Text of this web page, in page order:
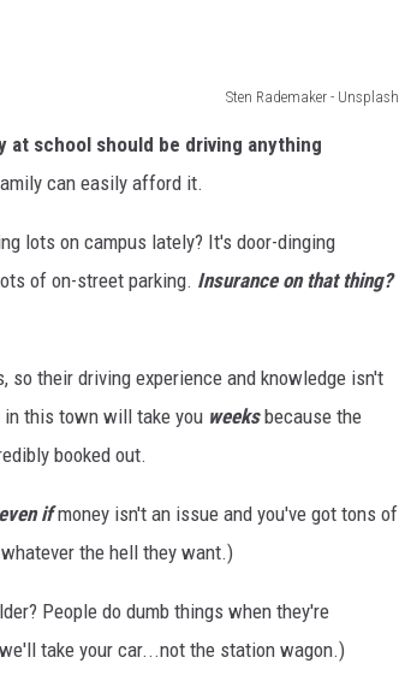
Sten Rademaker - Unsplash
at school should be driving anything
can easily afford it.
lots on campus lately? It's door-dinging
of on-street parking. Insurance on that thing?
so their driving experience and knowledge isn't
this town will take you weeksbecause the
booked out.
even ifmoney isn't an issue and you've got tons of
the hell they want.)
People do dumb things when they're
take your car...not the station wagon.)